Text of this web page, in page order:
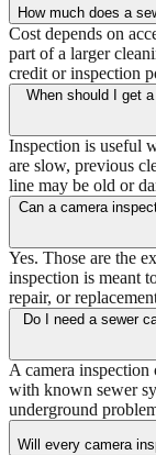
How much does a
Cost depends on
part of a larger
credit or inspection
When should I get
Inspection is useful
are slow, previous
line may be old or
Can a camera
Yes. Those are the
inspection is meant
repair, or
Do I need a sewer
A camera
with known sewer
underground
Will every camera